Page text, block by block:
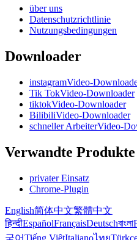
über uns
Datenschutzrichtlinie
Nutzungsbedingungen
Downloader
instagramVideo-
Tik TokVideo-Downloader
tiktokVideo-Downloader
BilibiliVideo-Downloader
schneller ArbeiterVideo-
Verwandte Produkte
privater Einsatz
Chrome-Plugin
English简体中文繁體中文
हिन्दीEspañolFrançaisDeutschবাংলা
국어Tiếng ViệtItalianoไทย